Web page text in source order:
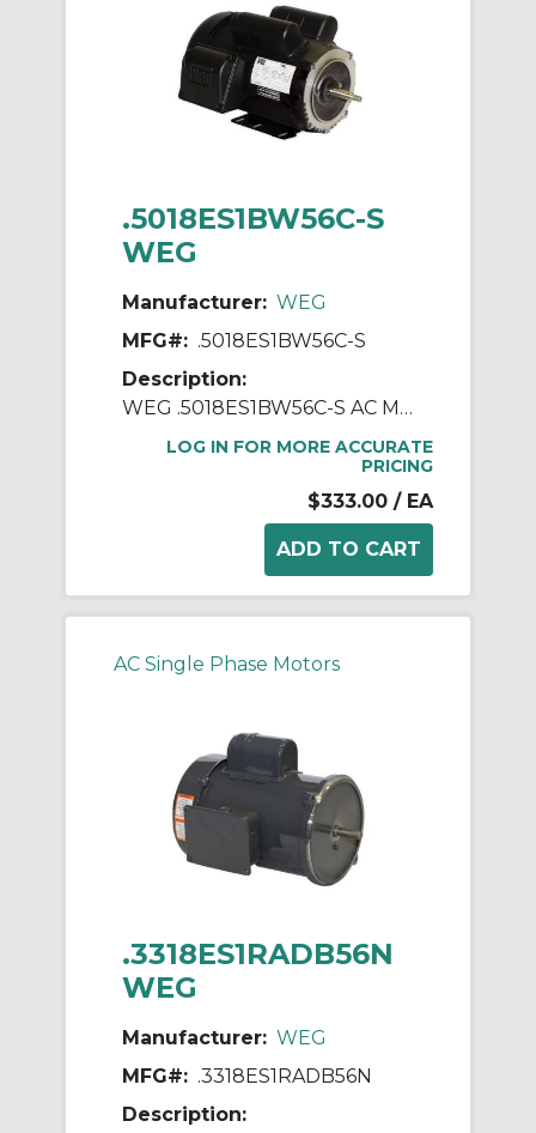
.5018ES1BW56C-S
WEG
Manufacturer: WEG
MFG#: .5018ES1BW56C-S
Description:
WEG .5018ES1BW56C-S AC Motor, Totally Enclosed Fan Cooled Enclosure, 0.5 hp, 115/208/230 VAC, 1 ph Phase, W56C Frame, 1800 rpm Speed, C-Face Footed Mount
LOG IN FOR MORE ACCURATE
PRICING
$333.00 / EA
AC Single Phase Motors
.3318ES1RADB56N
WEG
Manufacturer: WEG
MFG#: .3318ES1RADB56N
Description: